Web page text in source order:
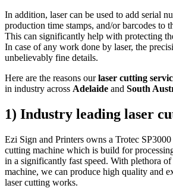
In addition, laser can be used to add serial
production time stamps, and/or barcodes to
This can significantly help with protecting
In case of any work done by laser, the
unbelievably fine details.
Here are the reasons ourlaser cutting
in industry across Adelaide and South
1) Industry leading laser
Ezi Sign and Printers owns a Trotec
cutting machine which is build for
in a significantly fast speed. With plethora
machine, we can produce high quality and
laser cutting works.